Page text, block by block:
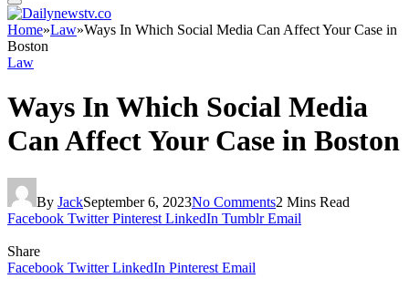
Home»Law»Ways In Which Social Media Can Affect Your Case in
Boston
Law
Ways In Which Social Media
Can Affect Your Case in Boston
By JackSeptember 6, 2023No Comments2 Mins Read
Facebook Twitter Pinterest LinkedIn Tumblr Email
Share
Facebook Twitter LinkedIn Pinterest Email